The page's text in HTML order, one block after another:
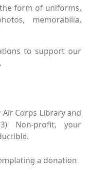
form of uniforms,
memorabilia,
to support our
Corps Library and
Non-profit, your
a donation